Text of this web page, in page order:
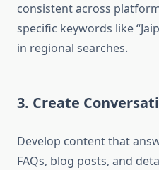
consistent across
specific keywords like
in regional searches.
3. Create
Develop content that
FAQs, blog posts, and